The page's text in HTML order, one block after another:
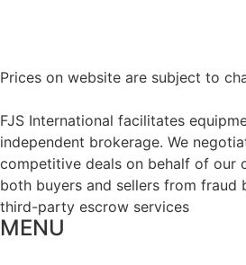
Prices on website are subject to
FJS International facilitates
independent brokerage. We
competitive deals on behalf of our
both buyers and sellers from fraud
third-party escrow services
MENU